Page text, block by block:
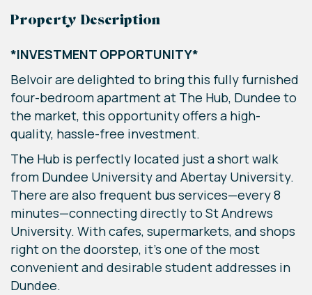
Property Description
*INVESTMENT OPPORTUNITY*
Belvoir are delighted to bring this fully furnished
four-bedroom apartment at The Hub, Dundee to
the market, this opportunity offers a high-
quality, hassle-free investment.
The Hub is perfectly located just a short walk
from Dundee University and Abertay University.
There are also frequent bus services—every 8
minutes—connecting directly to St Andrews
University. With cafes, supermarkets, and shops
right on the doorstep, it’s one of the most
convenient and desirable student addresses in
Dundee.